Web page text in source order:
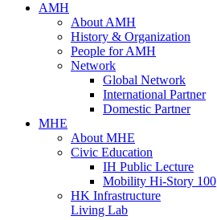
AMH
About AMH
History & Organization
People for AMH
Network
Global Network
International Partner
Domestic Partner
MHE
About MHE
Civic Education
IH Public Lecture
Mobility Hi-Story 100
HK Infrastructure
Living Lab